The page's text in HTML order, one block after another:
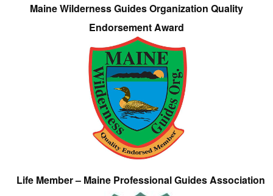
Maine Wilderness Guides Organization Quality
Endorsement Award
Life Member – Maine Professional Guides Association